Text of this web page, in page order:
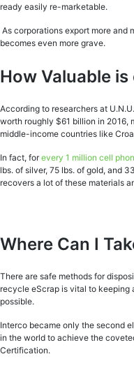
ready easily re-marketable.
As corporations export more and
becomes even more grave.
How Valuable is
According to researchers at
worth roughly $61 billion in 2016,
middle-income countries like
In fact, forevery 1 million cell
lbs. of silver, 75 lbs. of gold, and
recovers a lot of these materials
Where Can I
There are safe methods for
recycle eScrap is vital to keeping
possible.
Interco became only the second
in the world to achieve the
Certification.